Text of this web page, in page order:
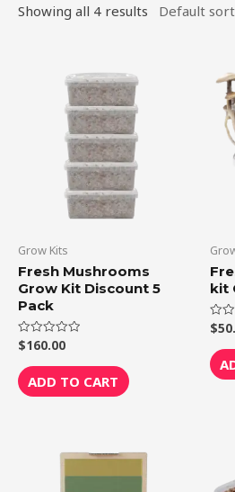
Showing all 4 results
Grow Kits
Fresh Mushrooms
Grow Kit Discount 5
Pack
Rated
0
out
of
5
$160.00
ADD TO CART
kit
0
out
of
5
$